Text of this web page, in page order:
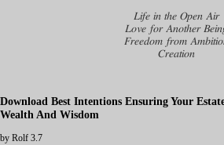
Life in the Open Air
Love for Another
Freedom from
Creation
Download Best Intentions Ensuring Your
Wealth And Wisdom
by Rolf 3.7